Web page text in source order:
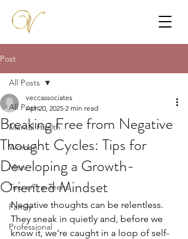
Post
All Posts
Mental Health
Women
Men
Teens/Pre-Teens
Family
Professional
All Posts
Breaking Free from Negative
Thought Cycles: Tips for
Developing a Growth-
Oriented Mindset
veccassociates
Apr 20, 2025 2 min read
Negative thoughts can be relentless.
They sneak in quietly and, before we
know it, we’re caught in a loop of self-